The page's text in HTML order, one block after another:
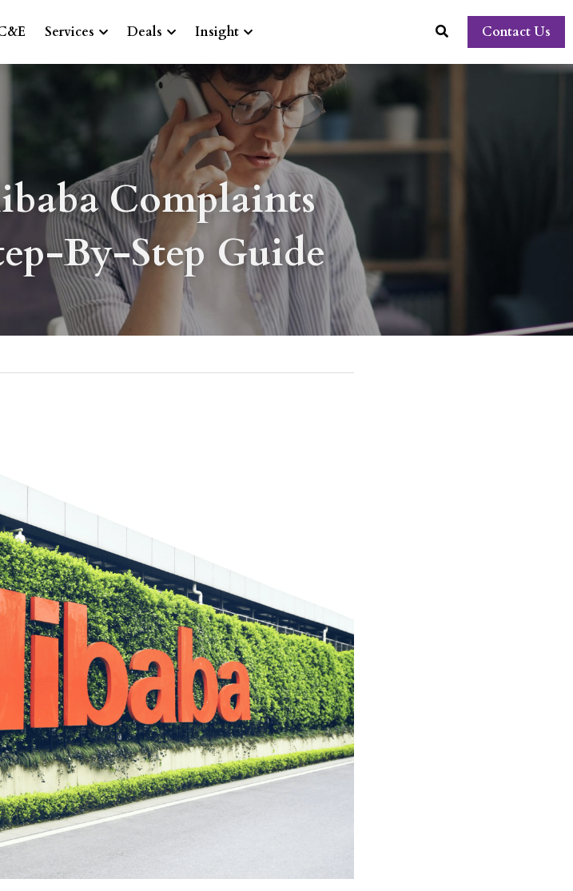
Services Deals Insight Contact Us
Complaints
By-Step Guide